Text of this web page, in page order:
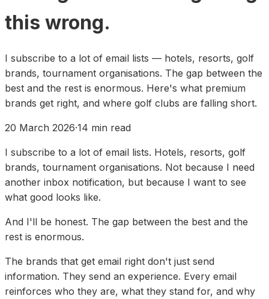
this wrong.
I subscribe to a lot of email lists — hotels, resorts, golf
brands, tournament organisations. The gap between the
best and the rest is enormous. Here's what premium
brands get right, and where golf clubs are falling short.
20 March 2026·14 min read
I subscribe to a lot of email lists. Hotels, resorts, golf
brands, tournament organisations. Not because I need
another inbox notification, but because I want to see
what good looks like.
And I'll be honest. The gap between the best and the
rest is enormous.
The brands that get email right don't just send
information. They send an experience. Every email
reinforces who they are, what they stand for, and why